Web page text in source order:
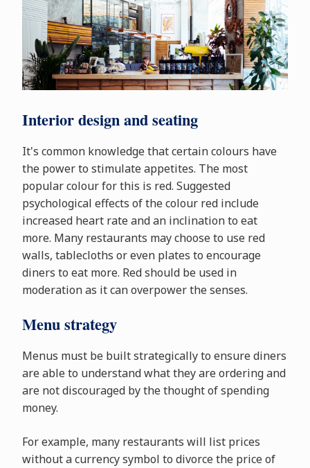
Interior design and seating
It's common knowledge that certain colours have
the power to stimulate appetites. The most
popular colour for this is red. Suggested
psychological effects of the colour red include
increased heart rate and an inclination to eat
more. Many restaurants may choose to use red
walls, tablecloths or even plates to encourage
diners to eat more. Red should be used in
moderation as it can overpower the senses.
Menu strategy
Menus must be built strategically to ensure diners
are able to understand what they are ordering and
are not discouraged by the thought of spending
money.
For example, many restaurants will list prices
without a currency symbol to divorce the price of